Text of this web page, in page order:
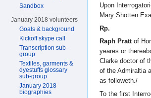
Upon
Mary Shotten
Rp.
Raph Prattof
yeares or
Clarke doctor of
of the Admiraltia
as followeth./
To the first
Sandbox
January 2018 volunteers
Goals & background
Kickoff skype call
Transcription sub-
group
Textiles, garments &
dyestuffs glossary
sub-group
January 2018
biographies